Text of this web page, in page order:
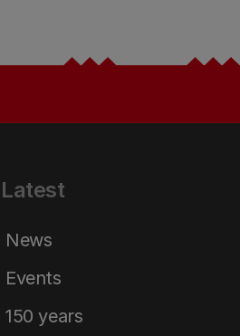
Latest
News
Events
150 years